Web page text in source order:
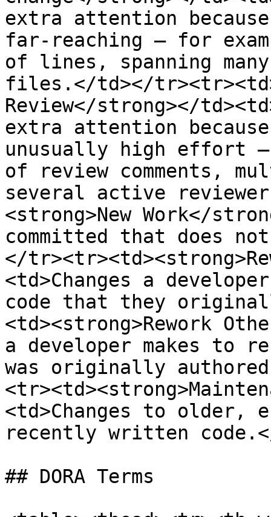
extra attention
far-reaching — for
of lines, spanning
files.</td></
Review</strong></
extra attention
unusually high effort —
of review comments,
several active
<strong>New Work</
committed that does
</
<td>Changes a
code that they
<td><strong>Rework
a developer makes to
was originally
<td>Changes to older,
recently written
## DORA Terms